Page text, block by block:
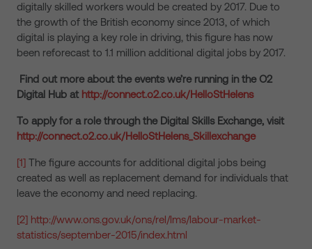
digitally skilled workers would be created by 2017. Due to
the growth of the British economy since 2013, of which
digital is playing a key role in driving, this figure has now
been reforecast to 1.1 million additional digital jobs by 2017.
Find out more about the events we’re running in the O2
Digital Hub at http://connect.o2.co.uk/HelloStHelens
To apply for a role through the Digital Skills Exchange, visit
http://connect.o2.co.uk/HelloStHelens_Skillexchange
[1] The figure accounts for additional digital jobs being
created as well as replacement demand for individuals that
leave the economy and need replacing.
[2] http://www.ons.gov.uk/ons/rel/lms/labour-market-
statistics/september-2015/index.html